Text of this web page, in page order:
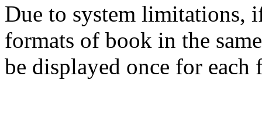
Due to system limitations,
formats of book in the
be displayed once for each